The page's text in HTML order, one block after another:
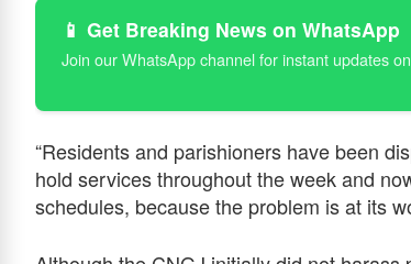
📱 Get Breaking News on WhatsApp
Join our WhatsApp channel for instant updates
“Residents and parishioners have been
hold services throughout the week and
schedules, because the problem is at its